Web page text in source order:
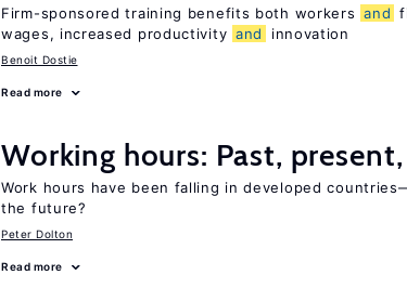
Firm-sponsored training benefits both workers and
wages, increased productivity and innovation
Benoit Dostie
Read more
Working hours: Past, present,
Work hours have been falling in developed
the future?
Peter Dolton
Read more